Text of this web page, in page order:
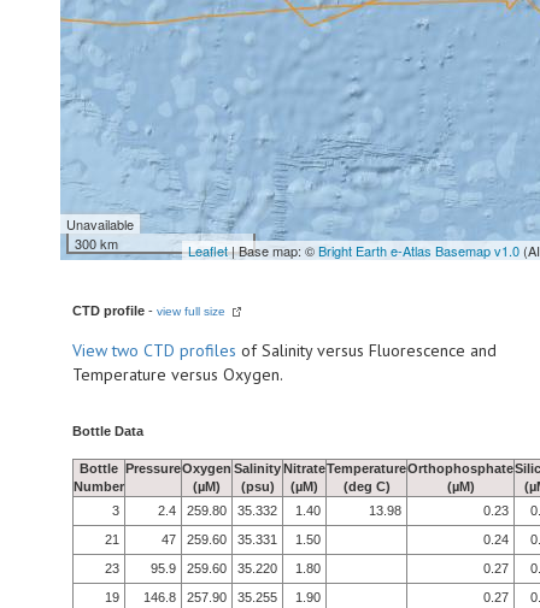
Unavailable
300 km
Leaflet| Base map: ©Bright Earth e-Atlas Basemap v1.0
CTD profile - view full size
Viewtwo CTD profiles of Salinity versus Fluorescence and
Temperature versus Oxygen.
Bottle Data
Bottle
Number
PressureOxygen
(µM)
Salinity
(psu)
Nitrate
(µM)
Temperature
(deg C)
Orthophosphate
(µM)
3
2.4 259.80 35.332 1.40 13.98 0.23
21
47 259.60 35.331 1.50 0.24
23
95.9 259.60 35.220 1.80 0.27
19
146.8 257.90 35.255 1.90 0.27